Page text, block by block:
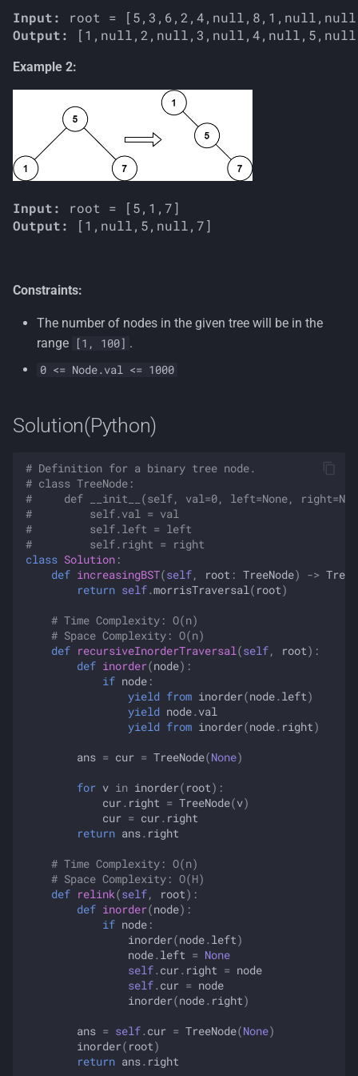
Input:
Output:
Example 2:
Input:
Output:
Constraints:
The number of nodes in the given tree will be in the
range
[1, 100] .
0 <= Node.val <= 1000
Solution(Python)
# Definition for a binary tree node.
# class TreeNode:
#     def __init__(self, val=0, left=None,
#         self.val = val
#         self.left = left
#         self.right = right
class Solution :
def increasingBST(self, root : TreeNode) ->
return self.morrisTraversal ( root)
# Time Complexity: O(n)
# Space Complexity: O(n)
def recursiveInorderTraversal (self, root):
def inorder(node):
if node :
yield from inorder(node. left)
yield node. val
yield from inorder(node. right)
ans = cur = TreeNode(None)
for v in inorder( root):
cur. right = TreeNode(v)
cur = cur. right
return ans. right
# Time Complexity: O(n)
# Space Complexity: O(H)
def relink(self, root):
def inorder(node):
if node :
inorder(node. left)
node. left = None
self. cur. right = node
self. cur = node
inorder(node. right)
ans = self. cur = TreeNode(None)
inorder( root)
return ans. right